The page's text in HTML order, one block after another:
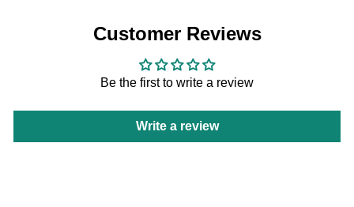
Customer Reviews
Be the first to write a review
Write a review